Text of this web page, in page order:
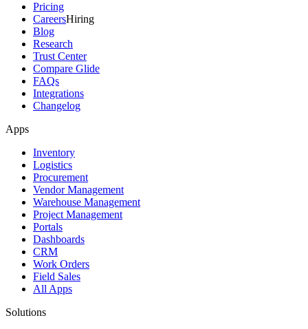
Pricing
CareersHiring
Blog
Research
Trust Center
Compare Glide
FAQs
Integrations
Changelog
Apps
Inventory
Logistics
Procurement
Vendor Management
Warehouse Management
Project Management
Portals
Dashboards
CRM
Work Orders
Field Sales
All Apps
Solutions